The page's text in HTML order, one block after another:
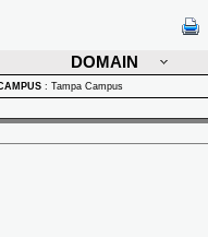
DOMAIN
: Tampa Campus